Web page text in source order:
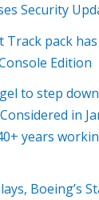
Security
Track pack
Edition
to step
in
years
Boeing’s